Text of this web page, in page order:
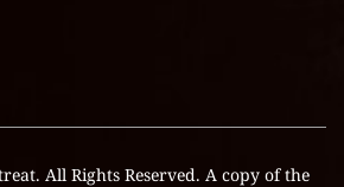
All Rights Reserved. A copy of the